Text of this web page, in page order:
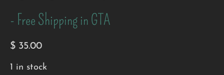
- Free Shipping in GTA
$ 35.00
1 in stock